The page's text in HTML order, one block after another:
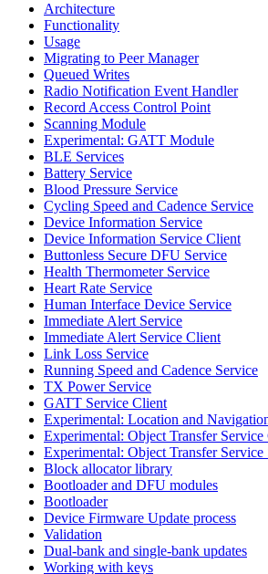
Architecture
Functionality
Usage
Migrating to Peer Manager
Queued Writes
Radio Notification Event Handler
Record Access Control Point
Scanning Module
Experimental: GATT Module
BLE Services
Battery Service
Blood Pressure Service
Cycling Speed and Cadence Service
Device Information Service
Device Information Service Client
Buttonless Secure DFU Service
Health Thermometer Service
Heart Rate Service
Human Interface Device Service
Immediate Alert Service
Immediate Alert Service Client
Link Loss Service
Running Speed and Cadence Service
TX Power Service
GATT Service Client
Experimental: Location and
Experimental: Object Transfer Service
Experimental: Object Transfer Service
Block allocator library
Bootloader and DFU modules
Bootloader
Device Firmware Update process
Validation
Dual-bank and single-bank updates
Working with keys